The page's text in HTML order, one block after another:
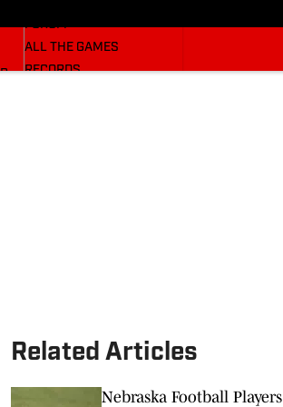
FORUM
ALL THE GAMES
RECORDS
Related Articles
Nebraska Football Players